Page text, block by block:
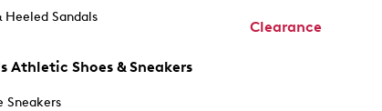
Heeled Sandals
Athletic Shoes & Sneakers
Sneakers
Clearance